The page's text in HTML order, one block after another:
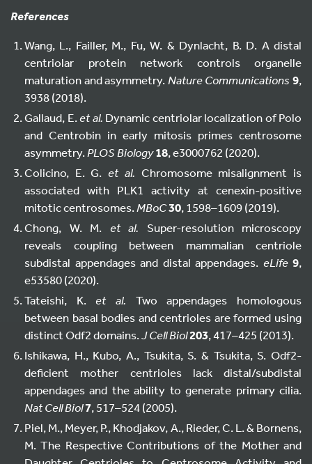
References
Wang, L., Failler, M., Fu, W. & Dynlacht, B. D. A distal
centriolar protein network controls organelle
maturation and asymmetry. Nature Communications 9,
3938 (2018).
Gallaud, E.et al. Dynamic centriolar localization of Polo
and Centrobin in early mitosis primes centrosome
asymmetry.PLOS Biology18, e3000762 (2020).
Colicino, E. G.et al. Chromosome misalignment is
associated with PLK1 activity at cenexin-positive
mitotic centrosomes.MBoC30, 1598–1609 (2019).
Chong, W. M. et al. Super-resolution microscopy
reveals coupling between mammalian centriole
subdistal appendages and distal appendages. eLife 9,
e53580 (2020).
Tateishi, K.et al. Two appendages homologous
between basal bodies and centrioles are formed using
distinct Odf2 domains.J Cell Biol203, 417–425 (2013).
Ishikawa, H., Kubo, A., Tsukita, S. & Tsukita, S. Odf2-
deficient mother centrioles lack distal/subdistal
appendages and the ability to generate primary cilia.
Nat Cell Biol7, 517–524 (2005).
Piel, M., Meyer, P., Khodjakov, A., Rieder, C. L. & Bornens,
M. The Respective Contributions of the Mother and